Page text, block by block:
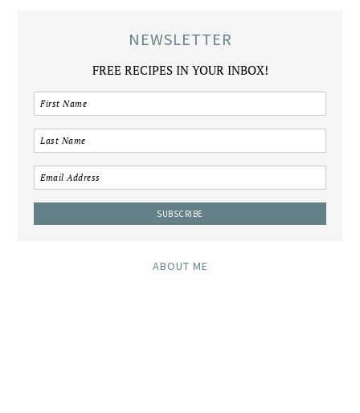
NEWSLETTER
FREE RECIPES IN YOUR INBOX!
ABOUT ME